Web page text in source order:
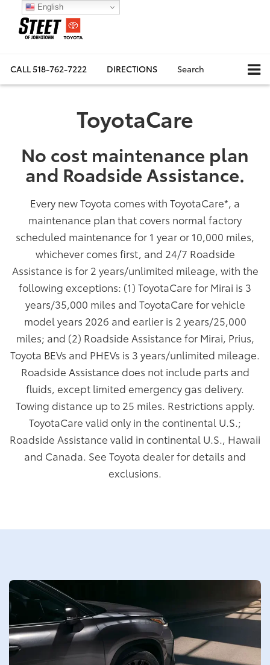
CALL518-762-7222 DIRECTIONS Search
ToyotaCare
No cost maintenance plan
and Roadside Assistance.
Every new Toyota comes with ToyotaCare*, a
maintenance plan that covers normal factory
scheduled maintenance for 1 year or 10,000 miles,
whichever comes first, and 24/7 Roadside
Assistance is for 2 years/unlimited mileage, with the
following exceptions: (1) ToyotaCare for Mirai is 3
years/35,000 miles and ToyotaCare for vehicle
model years 2026 and earlier is 2 years/25,000
miles; and (2) Roadside Assistance for Mirai, Prius,
Toyota BEVs and PHEVs is 3 years/unlimited mileage.
Roadside Assistance does not include parts and
fluids, except limited emergency gas delivery.
Towing distance up to 25 miles. Restrictions apply.
ToyotaCare valid only in the continental U.S.;
Roadside Assistance valid in continental U.S., Hawaii
and Canada. See Toyota dealer for details and
exclusions.
English